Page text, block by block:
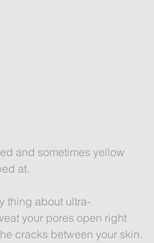
and sometimes yellow
at.
thing about ultra-
your pores open right
cracks between your skin.